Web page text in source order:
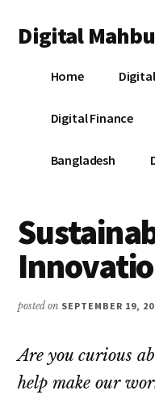
main
primary
footer
menu
Digital
DigitalHome
Digital Finance
Bangladesh
posted on SEPTEMBER 19,
Are you curious
help make our